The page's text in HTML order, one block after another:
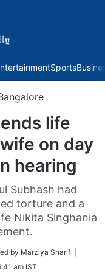
Sports
life
on day
hearing
Subhash had
torture and a
Nikita Singhania
by Marziya Sharif |
am IST